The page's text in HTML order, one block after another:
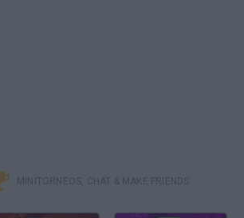
MINITORNEOS, CHAT & MAKE FRIENDS